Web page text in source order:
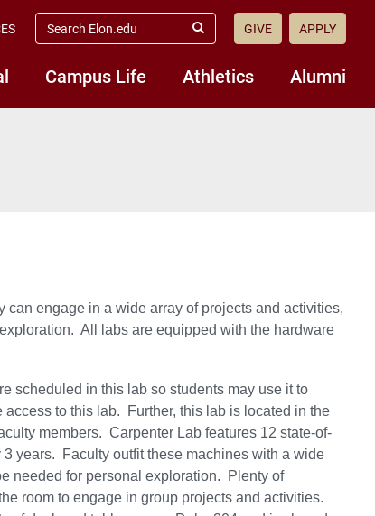
Campus Life Athletics Alumni
search
elon.edu
Submit
GIVE APPLY
engage in a wide array of projects and activities,
All labs are equipped with the hardware
scheduled in this lab so students may use it to
to this lab. Further, this lab is located in the
members. Carpenter Lab features 12 state-of-
years. Faculty outfit these machines with a wide
needed for personal exploration. Plenty of
room to engage in group projects and activities.